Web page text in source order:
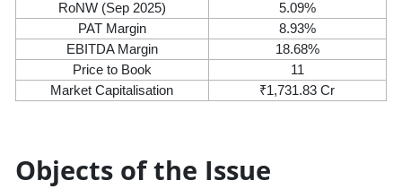
RoNW (Sep 2025)
5.09%
PAT Margin
8.93%
EBITDA Margin
18.68%
Price to Book
11
Market Capitalisation
₹1,731.83 Cr
Objects of the Issue